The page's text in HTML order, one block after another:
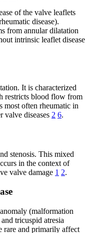
of the valve leaflets
disease).
from annular dilatation
intrinsic leaflet disease
It is characterized
restricts blood flow from
most often rheumatic in
valve diseases 2 6.
stenosis. This mixed
in the context of
valve damage 1 2.
(malformation
tricuspid atresia
rare and primarily affect